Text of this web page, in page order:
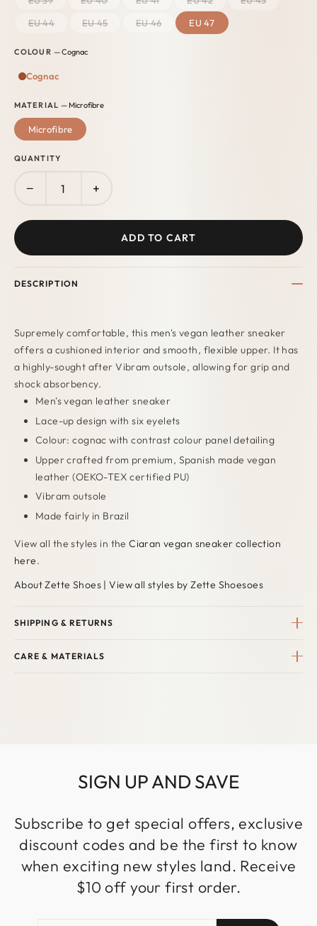
EU 44
EU 45 EU 46 EU 47
COLOUR — Cognac
Cognac
MATERIAL — Microfibre
Microfibre
QUANTITY
− +
ADD TO CART
DESCRIPTION
Supremely comfortable, this men's vegan leather sneaker
offers a cushioned interior and smooth, flexible upper. It has
a highly-sought after Vibram outsole, allowing for grip and
shock absorbency.
Men's vegan leather sneaker
Lace-up design with six eyelets
Colour: cognac with contrast colour panel detailing
Upper crafted from premium, Spanish made vegan
leather (OEKO-TEX certified PU)
Vibram outsole
Made fairly in Brazil
View all the styles in theCiaran vegan sneaker collection
here.
About Zette Shoes |View all styles by Zette Shoesoes
SHIPPING & RETURNS
CARE & MATERIALS
SIGN UP AND SAVE
Subscribe to get special offers, exclusive
discount codes and be the first to know
when exciting new styles land. Receive
$10 off your first order.